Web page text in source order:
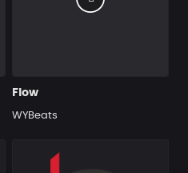
Flow
WYBeats